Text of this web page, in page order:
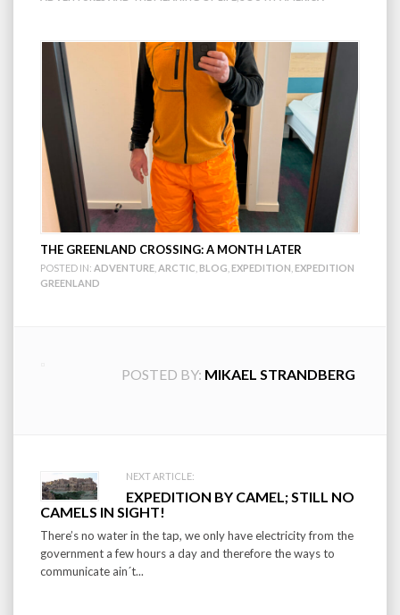
THE GREENLAND CROSSING: A MONTH LATER
POSTED IN: ADVENTURE ARCTIC BLOG EXPEDITION EXPEDITION
GREENLAND
POSTED BY: MIKAEL STRANDBERG
Post
navigation
NEXT ARTICLE:
EXPEDITION BY CAMEL; STILL NO
CAMELS IN SIGHT!
There’s no water in the tap, we only have electricity from the
government a few hours a day and therefore the ways to
communicate ain´t...